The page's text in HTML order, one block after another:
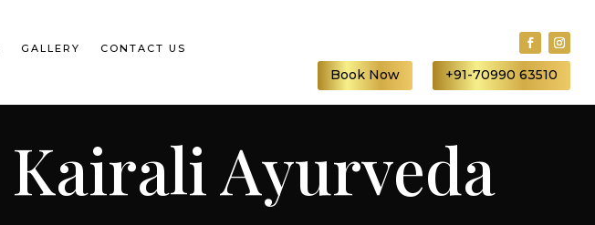
GALLERY CONTACT US
Book Now +91-70990 63510
Kairali Ayurveda